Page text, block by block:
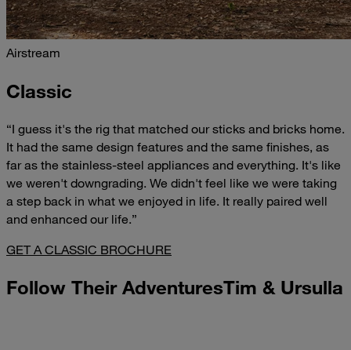
Airstream
Classic
“I guess it's the rig that matched our sticks and bricks home.
It had the same design features and the same finishes, as
far as the stainless-steel appliances and everything. It's like
we weren't downgrading. We didn't feel like we were taking
a step back in what we enjoyed in life. It really paired well
and enhanced our life.”
GET A CLASSIC BROCHURE
Follow Their AdventuresTim & Ursulla